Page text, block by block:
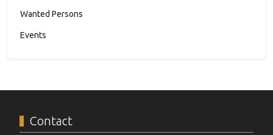
Wanted Persons
Events
Contact